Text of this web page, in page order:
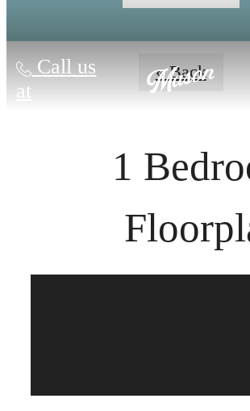
Call us
at
« Back
1
apartment